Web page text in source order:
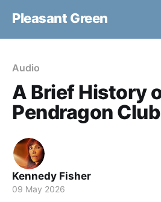
Pleasant Green
Audio
A Brief History
Pendragon Club
Kennedy Fisher
09 May 2026